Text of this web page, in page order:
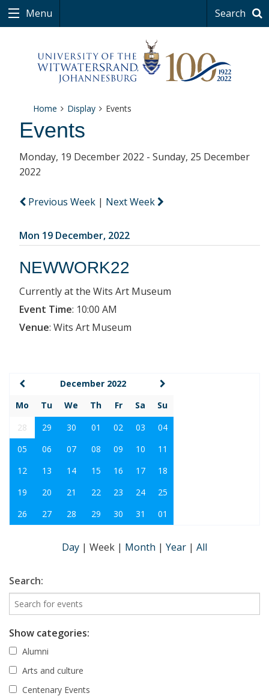
Menu Search
Home Display Events
Events
Monday, 19 December 2022 - Sunday, 25 December
2022
Previous Week | Next Week
Mon 19 December, 2022
NEWWORK22
Currently at the Wits Art Museum
Event Time: 10:00 AM
Venue: Wits Art Museum
December 2022
Mo
Tu We Th Fr Sa
Su
28
29 30 01 02 03
04
05
06 07 08 09 10
11
12
13 14 15 16 17
18
19
20 21 22 23 24
25
26
27 28 29 30 31 01
Day | Week | Month | Year | All
Search:
Show categories:
Alumni
Arts and culture
Centenary Events